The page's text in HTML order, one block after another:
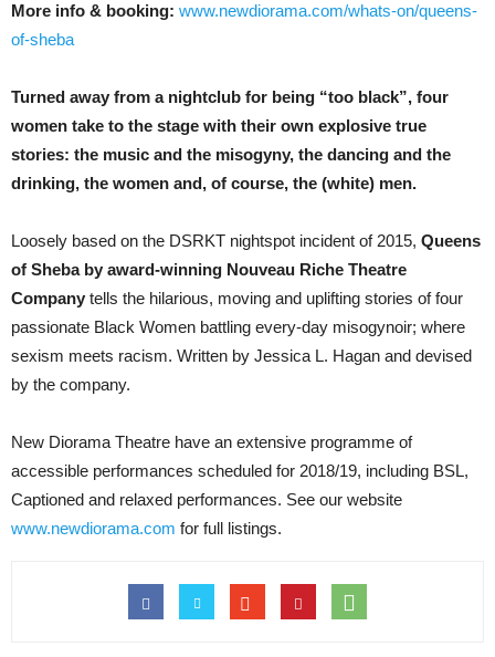
More info & booking: www.newdiorama.com/whats-on/queens-
of-sheba
Turned away from a nightclub for being “too black”, four
women take to the stage with their own explosive true
stories: the music and the misogyny, the dancing and the
drinking, the women and, of course, the (white) men.
Loosely based on the DSRKT nightspot incident of 2015, Queens
of Sheba by award-winning Nouveau Riche Theatre
Company tells the hilarious, moving and uplifting stories of four
passionate Black Women battling every-day misogynoir; where
sexism meets racism. Written by Jessica L. Hagan and devised
by the company.
New Diorama Theatre have an extensive programme of
accessible performances scheduled for 2018/19, including BSL,
Captioned and relaxed performances. See our website
www.newdiorama.com for full listings.